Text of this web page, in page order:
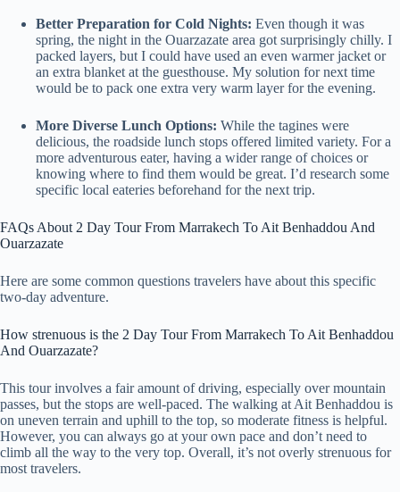
Better Preparation for Cold Nights: Even though it was
spring, the night in the Ouarzazate area got surprisingly chilly. I
packed layers, but I could have used an even warmer jacket or
an extra blanket at the guesthouse. My solution for next time
would be to pack one extra very warm layer for the evening.
More Diverse Lunch Options: While the tagines were
delicious, the roadside lunch stops offered limited variety. For a
more adventurous eater, having a wider range of choices or
knowing where to find them would be great. I’d research some
specific local eateries beforehand for the next trip.
FAQs About 2 Day Tour From Marrakech To Ait Benhaddou And
Ouarzazate
Here are some common questions travelers have about this specific
two-day adventure.
How strenuous is the 2 Day Tour From Marrakech To Ait Benhaddou
And Ouarzazate?
This tour involves a fair amount of driving, especially over mountain
passes, but the stops are well-paced. The walking at Ait Benhaddou is
on uneven terrain and uphill to the top, so moderate fitness is helpful.
However, you can always go at your own pace and don’t need to
climb all the way to the very top. Overall, it’s not overly strenuous for
most travelers.